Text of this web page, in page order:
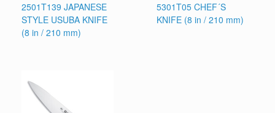
2501T139 JAPANESE
STYLE USUBA KNIFE
(8 in / 210 mm)
5301T05 CHEF´S
KNIFE (8 in / 210 mm)